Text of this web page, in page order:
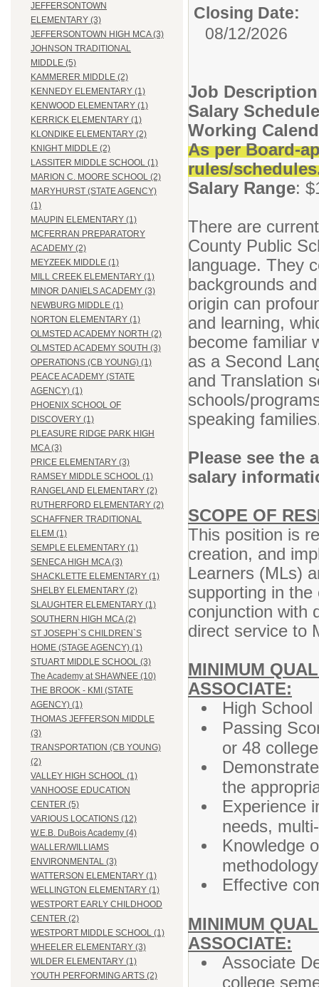
JEFFERSONTOWN
ELEMENTARY (3)
JEFFERSONTOWN HIGH MCA (3)
JOHNSON TRADITIONAL
MIDDLE (5)
KAMMERER MIDDLE (2)
KENNEDY ELEMENTARY (1)
KENWOOD ELEMENTARY (1)
KERRICK ELEMENTARY (1)
KLONDIKE ELEMENTARY (2)
KNIGHT MIDDLE (2)
LASSITER MIDDLE SCHOOL (1)
MARION C. MOORE SCHOOL (2)
MARYHURST (STATE AGENCY)
(1)
MAUPIN ELEMENTARY (1)
MCFERRAN PREPARATORY
ACADEMY (2)
MEYZEEK MIDDLE (1)
MILL CREEK ELEMENTARY (1)
MINOR DANIELS ACADEMY (3)
NEWBURG MIDDLE (1)
NORTON ELEMENTARY (1)
OLMSTED ACADEMY NORTH (2)
OLMSTED ACADEMY SOUTH (3)
OPERATIONS (CB YOUNG) (1)
PEACE ACADEMY (STATE
AGENCY) (1)
PHOENIX SCHOOL OF
DISCOVERY (1)
PLEASURE RIDGE PARK HIGH
MCA (3)
PRICE ELEMENTARY (3)
RAMSEY MIDDLE SCHOOL (1)
RANGELAND ELEMENTARY (2)
RUTHERFORD ELEMENTARY (2)
SCHAFFNER TRADITIONAL
ELEM (1)
SEMPLE ELEMENTARY (1)
SENECA HIGH MCA (3)
SHACKLETTE ELEMENTARY (1)
SHELBY ELEMENTARY (2)
SLAUGHTER ELEMENTARY (1)
SOUTHERN HIGH MCA (2)
ST JOSEPH`S CHILDREN`S
HOME (STAGE AGENCY) (1)
STUART MIDDLE SCHOOL (3)
The Academy at SHAWNEE (10)
THE BROOK - KMI (STATE
AGENCY) (1)
THOMAS JEFFERSON MIDDLE
(3)
TRANSPORTATION (CB YOUNG)
(2)
VALLEY HIGH SCHOOL (1)
VANHOOSE EDUCATION
CENTER (5)
VARIOUS LOCATIONS (12)
W.E.B. DuBois Academy (4)
WALLER/WILLIAMS
ENVIRONMENTAL (3)
WATTERSON ELEMENTARY (1)
WELLINGTON ELEMENTARY (1)
WESTPORT EARLY CHILDHOOD
CENTER (2)
WESTPORT MIDDLE SCHOOL (1)
WHEELER ELEMENTARY (3)
WILDER ELEMENTARY (1)
YOUTH PERFORMING ARTS (2)
Closing Date:
08/12/2026
Job
Salary Schedule
Working
As per Board-
rules/
Salary Range:
There are
County Public
language. They
backgrounds
origin can
and learning,
become familiar
as a Second
and Translation
schools/
speaking
Please see the
salary
SCOPE OF
This position is
creation, and
Learners (MLs)
supporting in
conjunction with
direct service to
MINIMUM
ASSOCIATE:
High
Passing
or 48
the
Experience
needs,
Knowledge
Effective
MINIMUM
ASSOCIATE:
Associate
college